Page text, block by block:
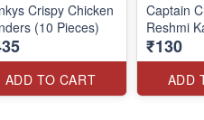
Crispy Chicken
(10 Pieces)
ADD TO CART
Captain
Reshmi
₹130
ADD